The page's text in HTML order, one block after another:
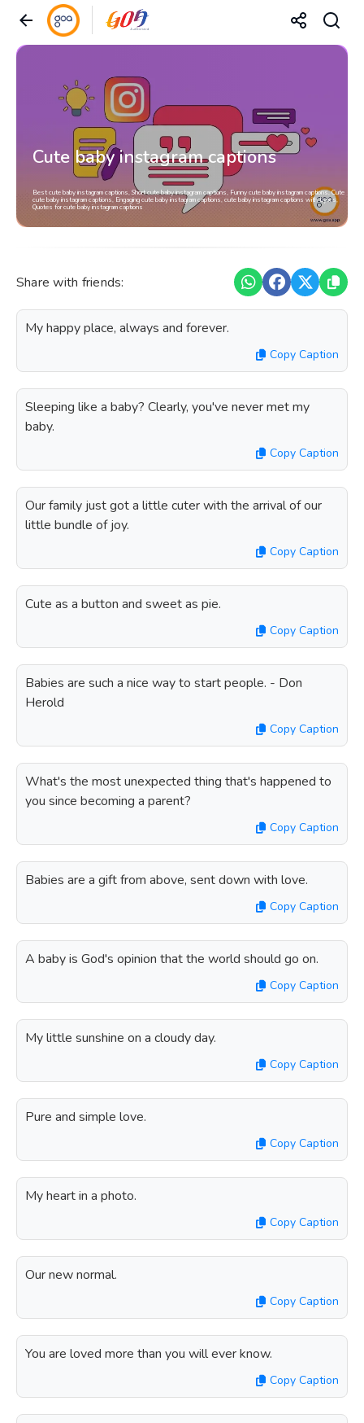
Cute baby instagram captions
Best cute baby instagram captions, Short cute baby instagram captions, Funny cute baby instagram captions, Cute
cute baby instagram captions, Engaging cute baby instagram captions, cute baby instagram captions with Lyrics,
Quotes for cute baby instagram captions
Share with friends:
My happy place, always and forever.
Copy Caption
Sleeping like a baby? Clearly, you've never met my
baby.
Copy Caption
Our family just got a little cuter with the arrival of our
little bundle of joy.
Copy Caption
Cute as a button and sweet as pie.
Copy Caption
Babies are such a nice way to start people. - Don
Herold
Copy Caption
What's the most unexpected thing that's happened to
you since becoming a parent?
Copy Caption
Babies are a gift from above, sent down with love.
Copy Caption
A baby is God's opinion that the world should go on.
Copy Caption
My little sunshine on a cloudy day.
Copy Caption
Pure and simple love.
Copy Caption
My heart in a photo.
Copy Caption
Our new normal.
Copy Caption
You are loved more than you will ever know.
Copy Caption